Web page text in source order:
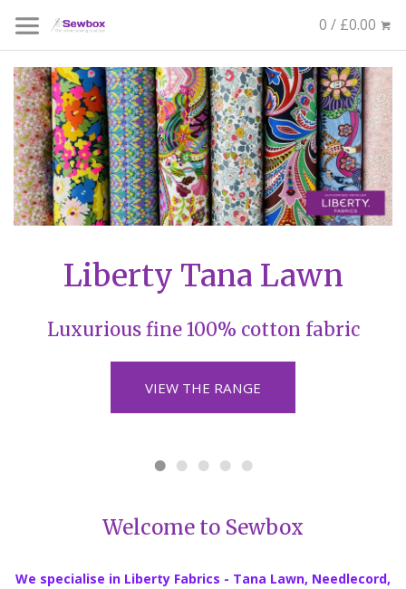
0 / £0.00
Liberty Tana Lawn
Luxurious fine 100% cotton fabric
VIEW THE RANGE
Welcome to Sewbox
We specialise in Liberty Fabrics - Tana Lawn, Needlecord,